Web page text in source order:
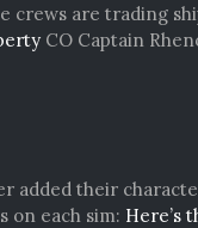
crews are trading
CO Captain
added their
on each sim: Here’s